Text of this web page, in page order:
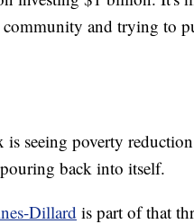
community and trying to
is seeing poverty
back into itself.
Dillard is part of that